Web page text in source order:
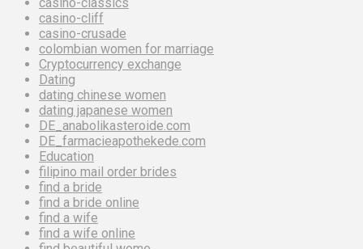
casino-cliff
casino-crusade
colombian women for marriage
Cryptocurrency exchange
Dating
dating chinese women
dating japanese women
DE_anabolikasteroide.com
DE_farmacieapothekede.com
Education
filipino mail order brides
find a bride
find a bride online
find a wife
find a wife online